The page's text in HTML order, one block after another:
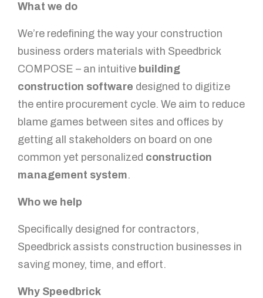
What we do
We’re redefining the way your construction
business orders materials with Speedbrick
COMPOSE – an intuitive building
construction software designed to digitize
the entire procurement cycle. We aim to reduce
blame games between sites and offices by
getting all stakeholders on board on one
common yet personalized construction
management system.
Who we help
Specifically designed for contractors,
Speedbrick assists construction businesses in
saving money, time, and effort.
Why Speedbrick
You got questions? We've got
answers!
For further queries, please leave us a message in the
form below and our sales specialist will get back to
you as soon as possible.
Email